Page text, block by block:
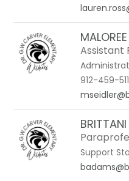
Assistant
912-459-
Support